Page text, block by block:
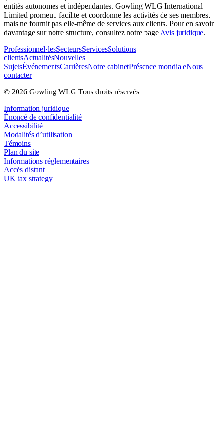
entités autonomes et indépendantes. Gowling WLG International
Limited promeut, facilite et coordonne les activités de ses membres,
mais ne fournit pas elle-même de services aux clients. Pour en savoir
davantage sur notre structure, consultez notre pageAvis juridique.
Professionnel·lesSecteursServicesSolutions
clientsActualitésNouvelles
SujetsÉvénementsCarrièresNotre cabinetPrésence mondialeNous
contacter
© 2026 Gowling WLG Tous droits réservés
Information juridique
Énoncé de confidentialité
Accessibilité
Modalités d’utilisation
Témoins
Plan du site
Informations réglementaires
Accès distant
UK tax strategy